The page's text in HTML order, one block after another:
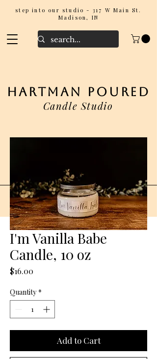
step into our studio - 317 W Main St.
Madison, IN
hartman poured
Candle Studio
I'm Vanilla Babe
Candle, 10 oz
$16.00
Quantity *
Add to Cart